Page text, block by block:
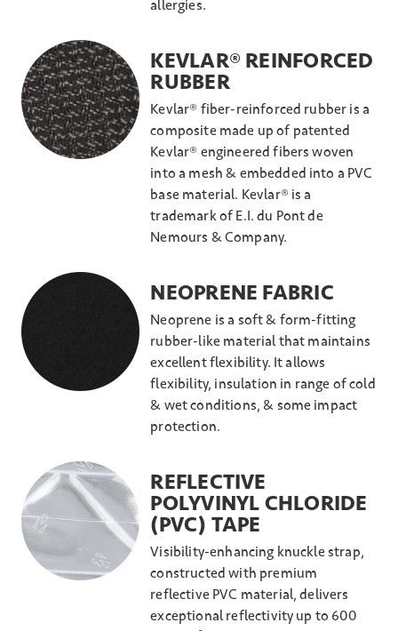
allergies.
KEVLAR® REINFORCED
RUBBER
Kevlar® fiber-reinforced rubber is a
composite made up of patented
Kevlar® engineered fibers woven
into a mesh & embedded into a PVC
base material. Kevlar® is a
trademark of E.I. du Pont de
Nemours & Company.
NEOPRENE FABRIC
Neoprene is a soft & form-fitting
rubber-like material that maintains
excellent flexibility. It allows
flexibility, insulation in range of cold
& wet conditions, & some impact
protection.
REFLECTIVE
POLYVINYL CHLORIDE
(PVC) TAPE
Visibility-enhancing knuckle strap,
constructed with premium
reflective PVC material, delivers
exceptional reflectivity up to 600